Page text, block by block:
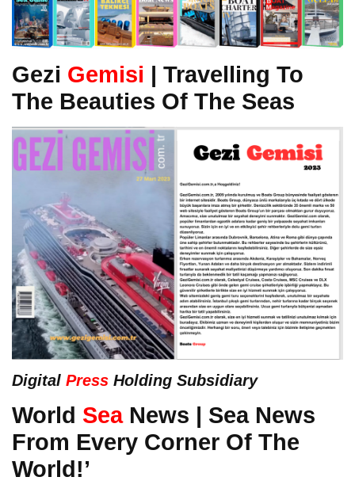
Gezi Gemisi | Travelling To
The Beauties Of The Seas
Digital Press Holding Subsidiary
World SeaNews | Sea News
From Every Corner Of The
World!’